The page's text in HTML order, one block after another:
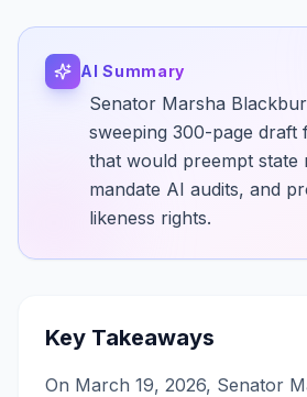
AI Summary
Senator Marsha
sweeping 300-page draft
that would preempt state
mandate AI audits, and
likeness rights.
Key Takeaways
On March 19, 2026, Senator